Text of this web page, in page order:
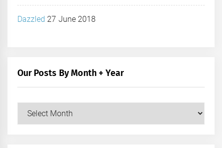
Dazzled 27 June 2018
Our Posts By Month + Year